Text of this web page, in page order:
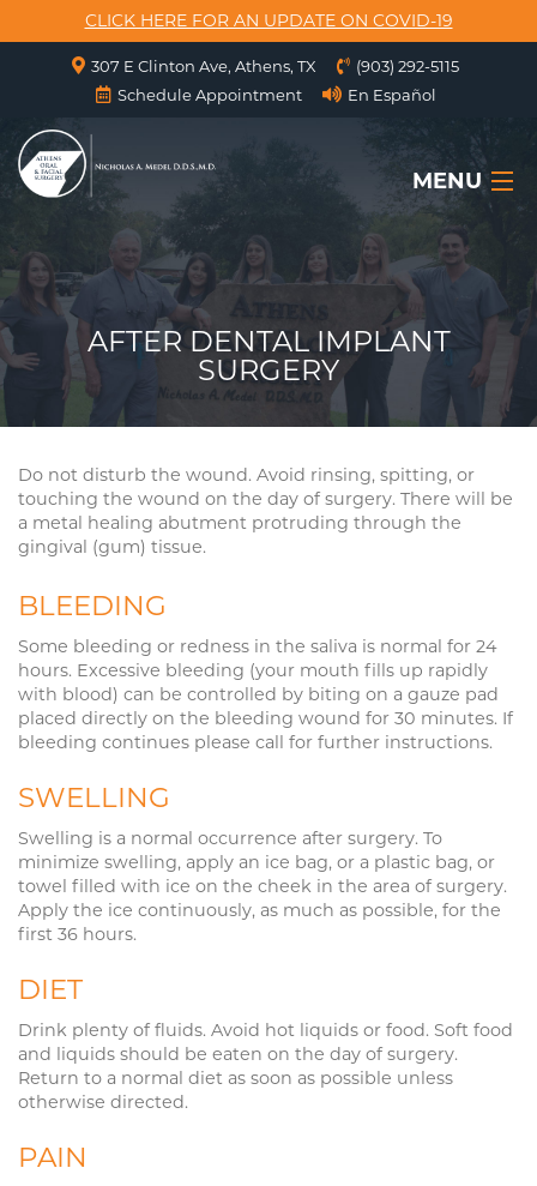
CLICK HERE FOR AN UPDATE ON COVID-19
307 E Clinton Ave, Athens, TX
(903) 292-5115
Schedule Appointment
En Español
MENU
HOME
ABOUT US
SERVICES
SURGICAL INSTRUCTIONS
FORMS
CONTACT
AFTER DENTAL IMPLANT
SURGERY
Do not disturb the wound. Avoid rinsing, spitting, or
touching the wound on the day of surgery. There will be
a metal healing abutment protruding through the
gingival (gum) tissue.
BLEEDING
Some bleeding or redness in the saliva is normal for 24
hours. Excessive bleeding (your mouth fills up rapidly
with blood) can be controlled by biting on a gauze pad
placed directly on the bleeding wound for 30 minutes. If
bleeding continues please call for further instructions.
SWELLING
Swelling is a normal occurrence after surgery. To
minimize swelling, apply an ice bag, or a plastic bag, or
towel filled with ice on the cheek in the area of surgery.
Apply the ice continuously, as much as possible, for the
first 36 hours.
DIET
Drink plenty of fluids. Avoid hot liquids or food. Soft food
and liquids should be eaten on the day of surgery.
Return to a normal diet as soon as possible unless
otherwise directed.
PAIN